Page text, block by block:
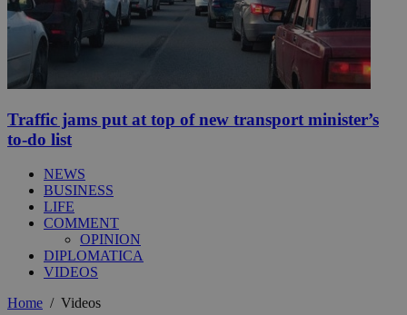
Traffic jams put at top of new transport minister’s
to-do list
NEWS
BUSINESS
LIFE
COMMENT
OPINION
DIPLOMATICA
VIDEOS
Home / Videos